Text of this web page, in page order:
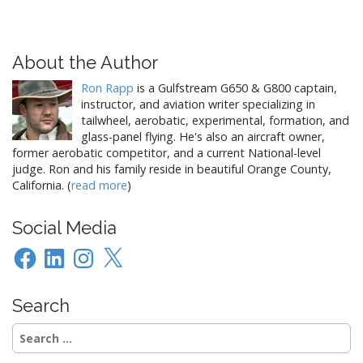
About the Author
Ron Rapp is a Gulfstream G650 & G800 captain,
instructor, and aviation writer specializing in
tailwheel, aerobatic, experimental, formation, and
glass-panel flying. He's also an aircraft owner,
former aerobatic competitor, and a current National-level
judge. Ron and his family reside in beautiful Orange County,
California. (read more)
Social Media
FacebookLinkedInInstagram
X
Search
Search
for: